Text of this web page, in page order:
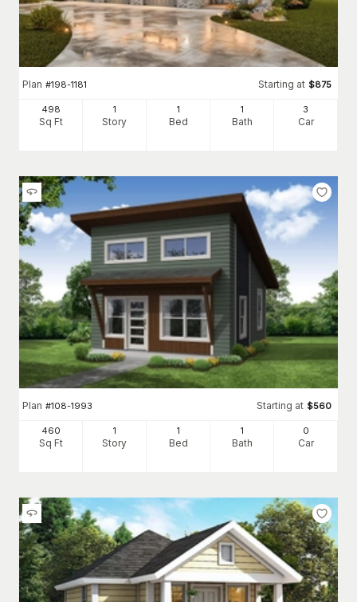
Plan #198-1181 Starting at $875
498
Sq Ft
1
Story
1
Bed
1
Bath
3
Car
Plan #108-1993 Starting at $560
460
Sq Ft
1
Story
1
Bed
1
Bath
0
Car